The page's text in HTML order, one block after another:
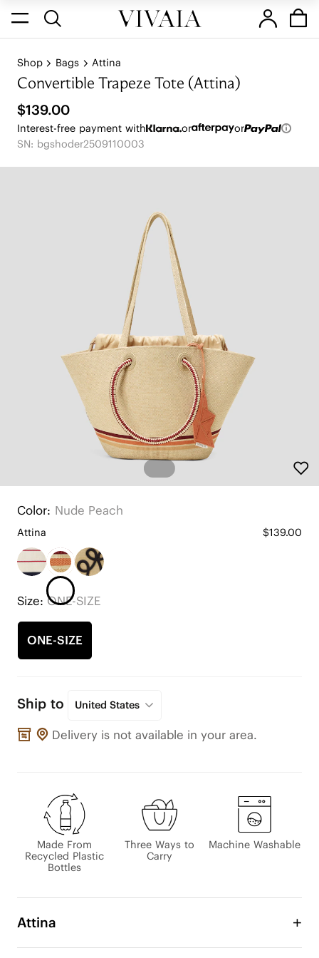
Shop Bags Attina
Convertible Trapeze Tote (Attina)
$139.00
Interest-free payment with or
or
SN: bgshoder2509110003
Color: Nude Peach
Attina $139.00
Size: ONE-SIZE
ONE-SIZE
Ship to United States
Delivery is not available in your area.
Made From
Recycled Plastic
Bottles
Three Ways to
Carry
Machine Washable
Attina